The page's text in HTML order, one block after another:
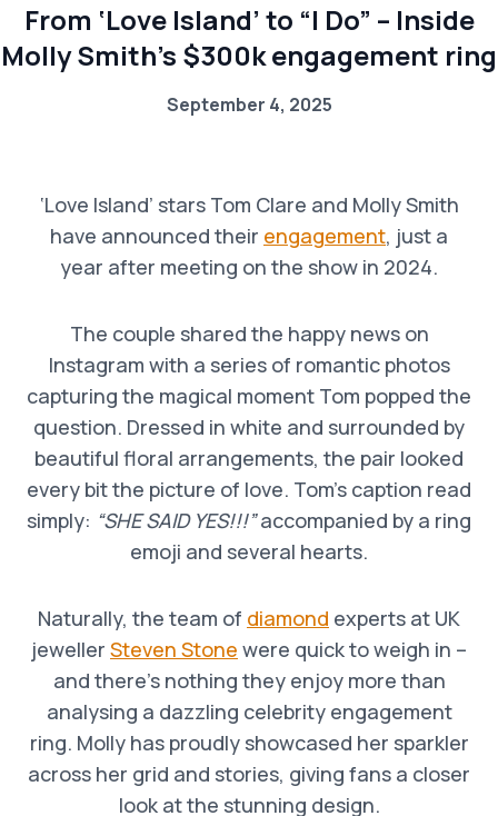
From ‘Love Island’ to “I Do” – Inside
Molly Smith’s $300k engagement ring
September 4, 2025
‘Love Island’ stars Tom Clare and Molly Smith
have announced their engagement, just a
year after meeting on the show in 2024.
The couple shared the happy news on
Instagram with a series of romantic photos
capturing the magical moment Tom popped the
question. Dressed in white and surrounded by
beautiful floral arrangements, the pair looked
every bit the picture of love. Tom’s caption read
simply: “SHE SAID YES!!!”accompanied by a ring
emoji and several hearts.
Naturally, the team of diamond experts at UK
jeweller Steven Stone were quick to weigh in –
and there’s nothing they enjoy more than
analysing a dazzling celebrity engagement
ring. Molly has proudly showcased her sparkler
across her grid and stories, giving fans a closer
look at the stunning design.